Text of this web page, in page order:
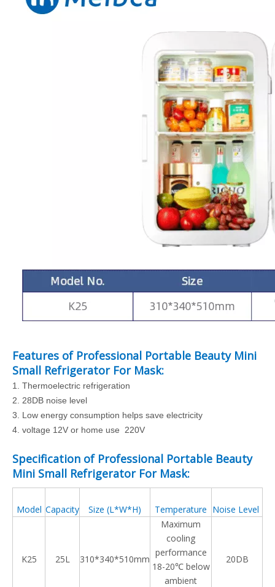
Features of Professional Portable Beauty Mini
Small Refrigerator For Mask:
1. Thermoelectric refrigeration
2. 28DB noise level
3. Low energy consumption helps save electricity
4. voltage 12V or home use 220V
Specification of Professional Portable Beauty
Mini Small Refrigerator For Mask:
Model Capacity Size (L*W*H) Temperature Noise Level
K25 25L 310*340*510mm
Maximum
cooling
performance
18-20℃ below
ambient
20DB